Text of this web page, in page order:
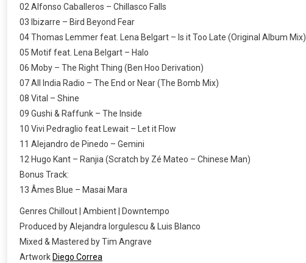
02 Alfonso Caballeros – Chillasco Falls
03 Ibizarre – Bird Beyond Fear
04 Thomas Lemmer feat. Lena Belgart – Is it Too Late (Original Album Mix)
05 Motif feat. Lena Belgart – Halo
06 Moby – The Right Thing (Ben Hoo Derivation)
07 All India Radio – The End or Near (The Bomb Mix)
08 Vital – Shine
09 Gushi & Raffunk – The Inside
10 Vivi Pedraglio feat Lewait – Let it Flow
11 Alejandro de Pinedo – Gemini
12 Hugo Kant – Ranjia (Scratch by Zé Mateo – Chinese Man)
Bonus Track:
13 Âmes Blue – Masai Mara
Genres Chillout | Ambient | Downtempo
Produced by Alejandra Iorgulescu & Luis Blanco
Mixed & Mastered by Tim Angrave
Artwork Diego Correa